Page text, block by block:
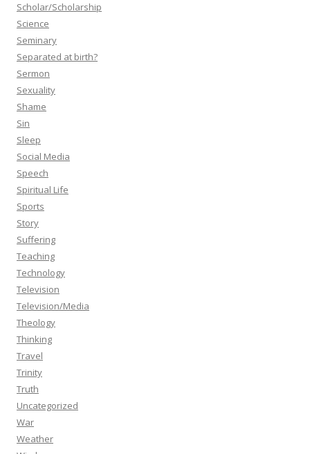
Scholar/Scholarship
Science
Seminary
Separated at birth?
Sermon
Sexuality
Shame
Sin
Sleep
Social Media
Speech
Spiritual Life
Sports
Story
Suffering
Teaching
Technology
Television
Television/Media
Theology
Thinking
Travel
Trinity
Truth
Uncategorized
War
Weather